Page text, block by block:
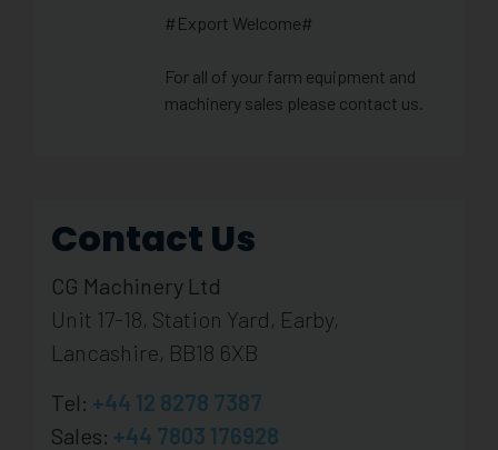
#Export Welcome#
For all of your farm equipment and
machinery sales please contact us.
Contact Us
CG Machinery Ltd
Unit 17-18, Station Yard, Earby,
Lancashire, BB18 6XB
Tel: +44 12 8278 7387
Sales: +44 7803 176928